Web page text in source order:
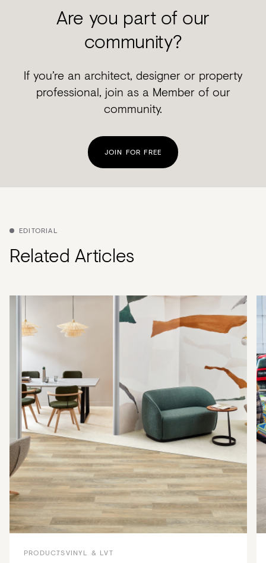
Are you part of our
community?
If you’re an architect, designer or property
professional, join as a Member of our
community.
JOIN FOR FREE
EDITORIAL
Related Articles
PRODUCTSVINYL & LVT